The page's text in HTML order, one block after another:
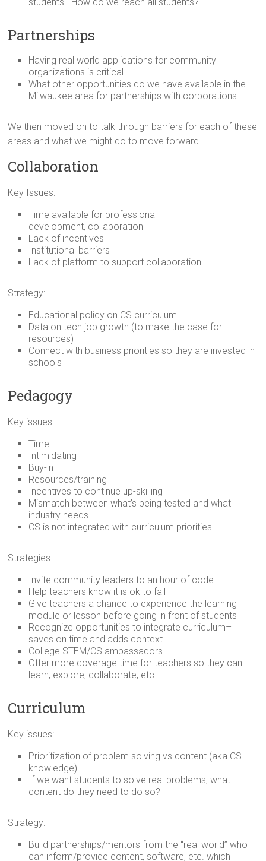
Partnerships
Having real world applications for community
organizations is critical
What other opportunities do we have available in the
Milwaukee area for partnerships with corporations
We then moved on to talk through barriers for each of these
areas and what we might do to move forward…
Collaboration
Key Issues:
Time available for professional
development, collaboration
Lack of incentives
Institutional barriers
Lack of platform to support collaboration
Strategy:
Educational policy on CS curriculum
Data on tech job growth (to make the case for
resources)
Connect with business priorities so they are invested in
schools
Pedagogy
Key issues:
Time
Intimidating
Buy-in
Resources/training
Incentives to continue up-skilling
Mismatch between what’s being tested and what
industry needs
CS is not integrated with curriculum priorities
Strategies
Invite community leaders to an hour of code
Help teachers know it is ok to fail
Give teachers a chance to experience the learning
module or lesson before going in front of students
Recognize opportunities to integrate curriculum–
saves on time and adds context
College STEM/CS ambassadors
Offer more coverage time for teachers so they can
learn, explore, collaborate, etc.
Curriculum
Key issues:
Prioritization of problem solving vs content (aka CS
knowledge)
If we want students to solve real problems, what
content do they need to do so?
Strategy:
Build partnerships/mentors from the “real world” who
can inform/provide content, software, etc. which